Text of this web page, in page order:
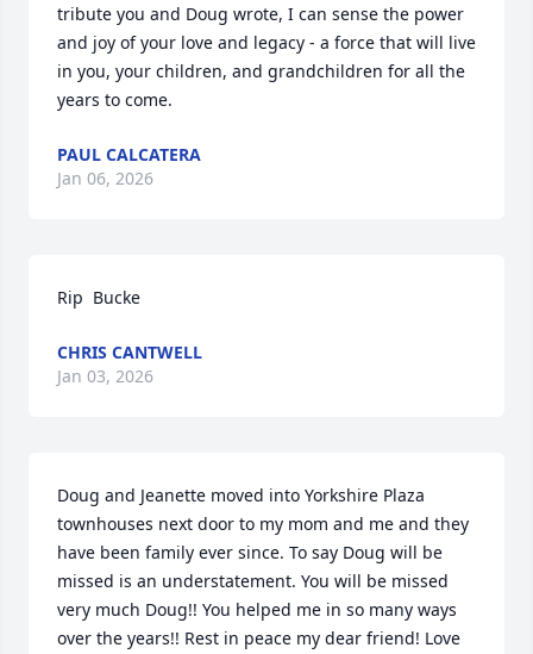
tribute you and Doug wrote, I can sense the power
and joy of your love and legacy - a force that will live
in you, your children, and grandchildren for all the
years to come.
PAUL CALCATERA
Jan 06, 2026
Rip  Bucke
CHRIS CANTWELL
Jan 03, 2026
Doug and Jeanette moved into Yorkshire Plaza
townhouses next door to my mom and me and they
have been family ever since. To say Doug will be
missed is an understatement. You will be missed
very much Doug!! You helped me in so many ways
over the years!! Rest in peace my dear friend! Love